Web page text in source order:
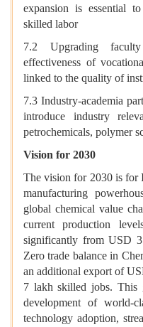
expansion is essential
skilled labor
7.2 Upgrading
effectiveness of
linked to the quality of
7.3 Industry-academia
introduce industry
petrochemicals, polymer
Vision for 2030
The vision for 2030 is for
manufacturing
global chemical value
current production
significantly from USD
Zero trade balance in
an additional export of
7 lakh skilled jobs. This
development of world-
technology adoption,